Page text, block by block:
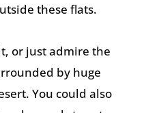
these flats.
or just admire the
by huge
You could also